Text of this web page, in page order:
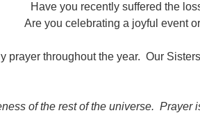
Have you recently suffered the
Are you celebrating a joyful event
prayer throughout the year. Our
of the rest of the universe.